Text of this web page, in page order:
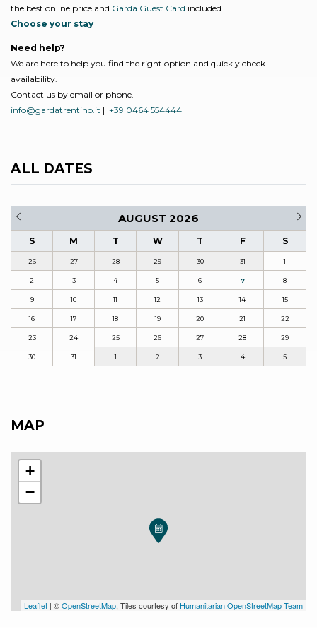
the best online price and Garda Guest Card included.
Choose your stay
Need help?
We are here to help you find the right option and quickly check
availability.
Contact us by email or phone.
info@gardatrentino.it | +39 0464 554444
ALL DATES
AUGUST 2026
S M T W T F S
26 27 28 29 30 31 1
2 3 4 5 6 7 8
9 10 11 12 13 14 15
16 17 18 19 20 21 22
23 24 25 26 27 28 29
30 31 1 2 3 4 5
MAP
+
−
Leaflet | ©OpenStreetMap, Tiles courtesy of Humanitarian OpenStreetMap Team